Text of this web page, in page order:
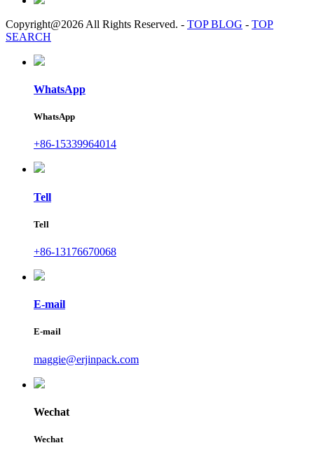
Copyright@2026 All Rights Reserved. - TOP BLOG - TOP
SEARCH
WhatsApp
WhatsApp
+86-15339964014
Tell
Tell
+86-13176670068
E-mail
E-mail
maggie@erjinpack.com
Wechat
Wechat